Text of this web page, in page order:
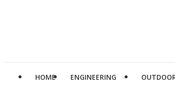
HOME ENGINEERING